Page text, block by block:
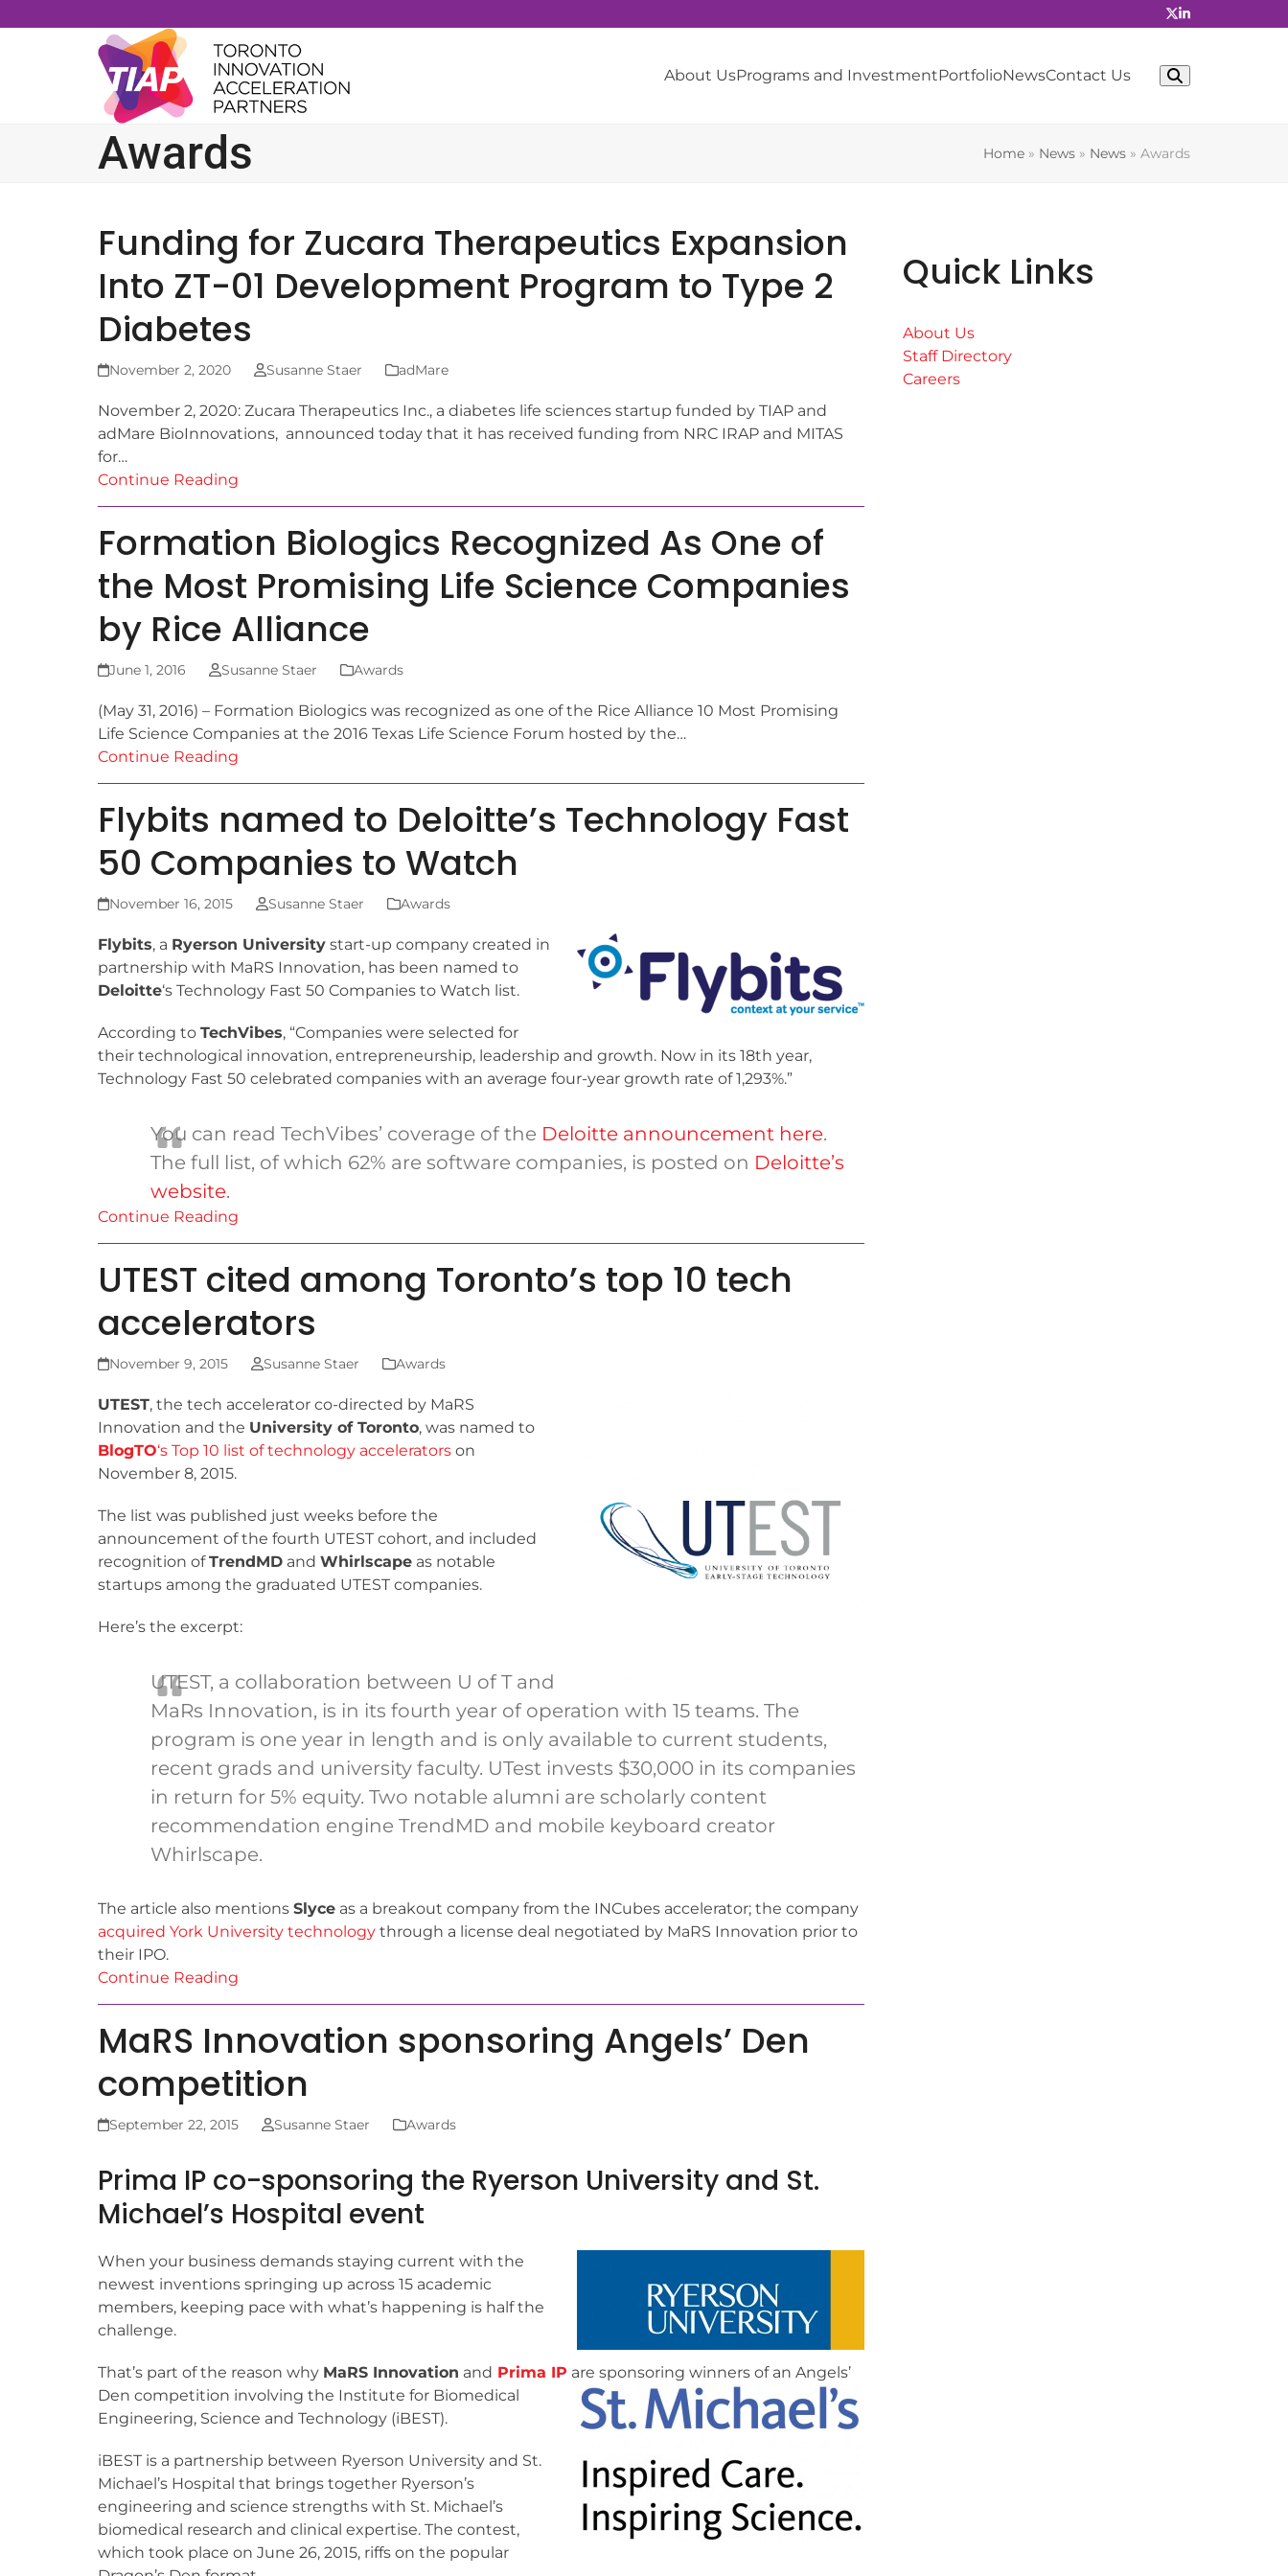
to
About UsPrograms and InvestmentPortfolioNewsContact Us
Awards Home » News » News » Awards
Funding for Zucara Therapeutics Expansion
Into ZT-01 Development Program to Type 2
Diabetes
November 2, 2020 Susanne Staer adMare
November 2, 2020: Zucara Therapeutics Inc., a diabetes life sciences startup funded by TIAP and
adMare BioInnovations, announced today that it has received funding from NRC IRAP and MITAS
for…
Continue Reading
Formation Biologics Recognized As One of
the Most Promising Life Science Companies
by Rice Alliance
June 1, 2016 Susanne Staer Awards
(May 31, 2016) – Formation Biologics was recognized as one of the Rice Alliance 10 Most Promising
Life Science Companies at the 2016 Texas Life Science Forum hosted by the…
Continue Reading
Flybits named to Deloitte’s Technology Fast
50 Companies to Watch
November 16, 2015 Susanne Staer Awards
Flybits, a Ryerson University start-up company created in
partnership with MaRS Innovation, has been named to
Deloitte‘s Technology Fast 50 Companies to Watch list.
According to TechVibes, “Companies were selected for
their technological innovation, entrepreneurship, leadership and growth. Now in its 18th year,
Technology Fast 50 celebrated companies with an average four-year growth rate of 1,293%.”
You can read TechVibes’ coverage of the Deloitte announcement here.
The full list, of which 62% are software companies, is posted on Deloitte’s
website.
Continue Reading
UTEST cited among Toronto’s top 10 tech
accelerators
November 9, 2015 Susanne Staer Awards
UTEST, the tech accelerator co-directed by MaRS
Innovation and the University of Toronto, was named to
BlogTO‘s Top 10 list of technology accelerators on
November 8, 2015.
The list was published just weeks before the
announcement of the fourth UTEST cohort, and included
recognition ofTrendMD and Whirlscape as notable
startups among the graduated UTEST companies.
Here’s the excerpt:
UTEST, a collaboration between U of T and
MaRs Innovation, is in its fourth year of operation with 15 teams. The
program is one year in length and is only available to current students,
recent grads and university faculty. UTest invests $30,000 in its companies
in return for 5% equity. Two notable alumni are scholarly content
recommendation engine TrendMD and mobile keyboard creator
Whirlscape.
The article also mentions Slyce as a breakout company from the INCubes accelerator; the company
acquired York University technology through a license deal negotiated by MaRS Innovation prior to
their IPO.
Continue Reading
MaRS Innovation sponsoring Angels’ Den
competition
September 22, 2015 Susanne Staer Awards
Prima IP co-sponsoring the Ryerson University and St.
Michael’s Hospital event
When your business demands staying current with the
newest inventions springing up across 15 academic
members, keeping pace with what’s happening is half the
challenge.
That’s part of the reason why MaRS Innovation and Prima IP are sponsoring winners of an Angels’
Den competition involving the Institute for Biomedical
Engineering, Science and Technology (iBEST).
iBEST is a partnership between Ryerson University and St.
Michael’s Hospital that brings together Ryerson’s
engineering and science strengths with St. Michael’s
biomedical research and clinical expertise. The contest,
which took place on June 26, 2015, riffs on the popular
Quick Links
About Us
Staff Directory
Careers